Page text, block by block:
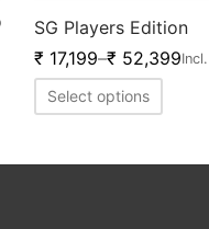
SG Players Edition
₹ 17,199–₹ 52,399
Select options